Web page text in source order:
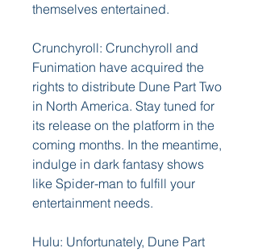
themselves entertained.
Crunchyroll: Crunchyroll and
Funimation have acquired the
rights to distribute Dune Part Two
in North America. Stay tuned for
its release on the platform in the
coming months. In the meantime,
indulge in dark fantasy shows
like Spider-man to fulfill your
entertainment needs.
Hulu: Unfortunately, Dune Part